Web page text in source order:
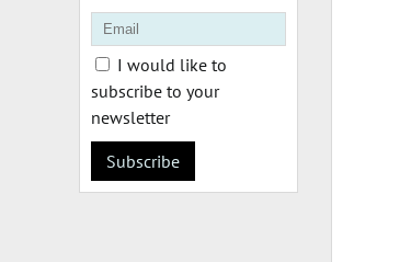
I would like to
subscribe to your
newsletter
Subscribe